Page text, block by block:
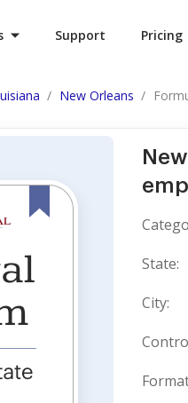
Support Pricing
New Orleans
State:
City: